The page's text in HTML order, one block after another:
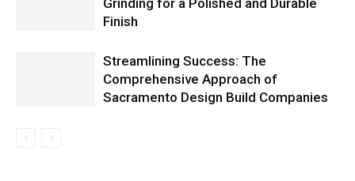
Grinding for a Polished and Durable
Finish
Streamlining Success: The
Comprehensive Approach of
Sacramento Design Build Companies